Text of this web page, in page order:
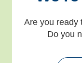
Are you ready
Do you